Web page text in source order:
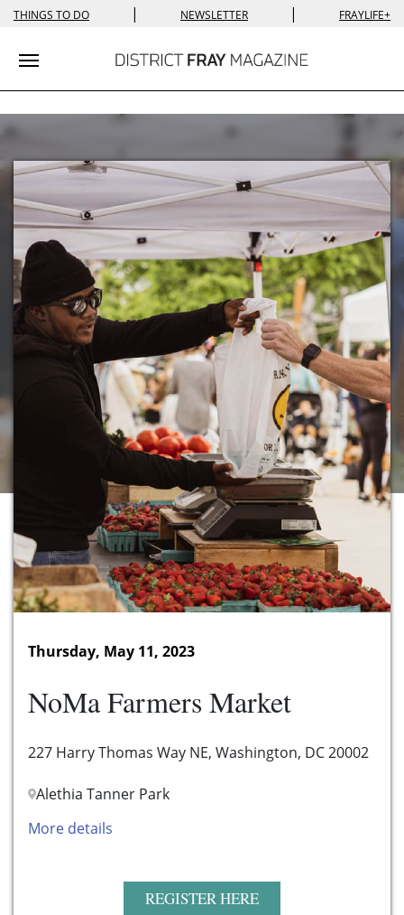
THINGS TO DO | NEWSLETTER | FRAYLIFE+
Toggle navigation
Thursday, May 11, 2023
NoMa Farmers Market
227 Harry Thomas Way NE, Washington, DC 20002
Alethia Tanner Park
More details
REGISTER HERE